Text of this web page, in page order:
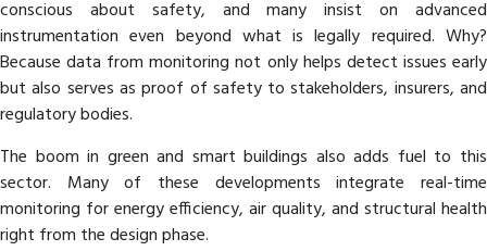
conscious about safety, and many insist on advanced
instrumentation even beyond what is legally required. Why?
Because data from monitoring not only helps detect issues early
but also serves as proof of safety to stakeholders, insurers, and
regulatory bodies.
The boom in green and smart buildings also adds fuel to this
sector. Many of these developments integrate real-time
monitoring for energy efficiency, air quality, and structural health
right from the design phase.